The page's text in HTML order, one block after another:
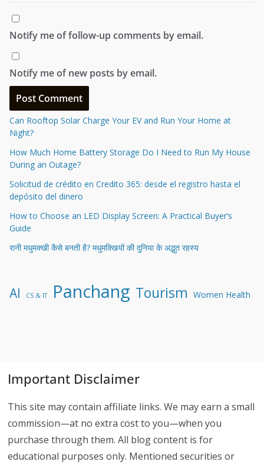
Notify me of follow-up comments by email.
Notify me of new posts by email.
Can Rooftop Solar Charge Your EV and Run Your Home at
Night?
How Much Home Battery Storage Do I Need to Run My House
During an Outage?
Solicitud de crédito en Credito 365: desde el registro hasta el
depósito del dinero
How to Choose an LED Display Screen: A Practical Buyer’s
Guide
रानी मधुमक्खी कैसे बनती है? मधुमक्खियों की दुनिया के अद्भुत रहस्य
AI CS & IT Panchang Tourism Women Health
Important Disclaimer
This site may contain affiliate links. We may earn a small
commission—at no extra cost to you—when you
purchase through them. All blog content is for
educational purposes only. Mentioned securities or